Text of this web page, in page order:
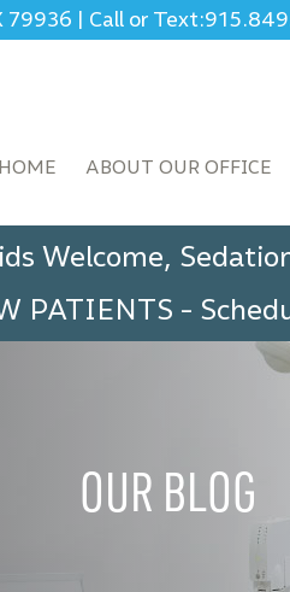
79936 | Call or Text:
HOME ABOUT OUR OFFICE
Welcome,
PATIENTS -
OUR BLOG